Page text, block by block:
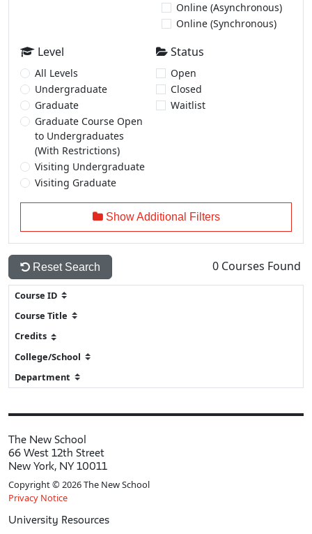
Online (Asynchronous)
Online (Synchronous)
Level
All Levels
Undergraduate
Graduate
Graduate Course Open
to Undergraduates
(With Restrictions)
Visiting Undergraduate
Visiting Graduate
Status
Open
Closed
Waitlist
Show Additional Filters
Reset Search 0 Courses Found
The New School
66 West 12th Street
New York, NY 10011
Copyright © 2026 The New School
Privacy Notice
University Resources